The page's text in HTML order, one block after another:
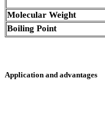
Molecular Weight
Boiling Point
Application and advantages